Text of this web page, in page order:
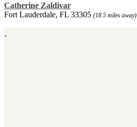
Catherine Zaldivar
Fort Lauderdale, FL 33305 (18.5 miles away)